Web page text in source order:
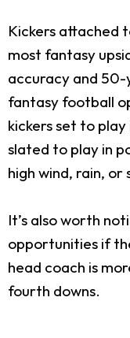
Kickers attached
most fantasy
accuracy and
fantasy football
kickers set to
slated to play in
high wind, rain, or
It’s also worth
opportunities if
head coach is
fourth downs.